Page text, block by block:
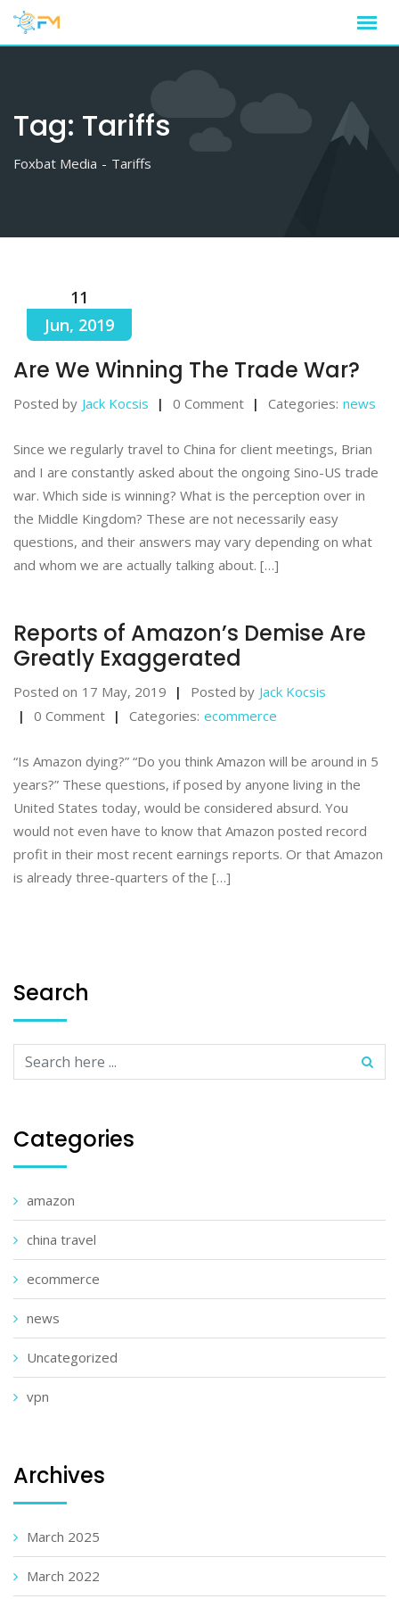
Skip
Tag: Tariffs
Foxbat Media - Tariffs
11
Jun, 2019
Are We Winning The Trade War?
Posted by Jack Kocsis 0 Comment Categories: news
Since we regularly travel to China for client meetings, Brian
and I are constantly asked about the ongoing Sino-US trade
war. Which side is winning? What is the perception over in
the Middle Kingdom? These are not necessarily easy
questions, and their answers may vary depending on what
and whom we are actually talking about. […]
Reports of Amazon’s Demise Are
Greatly Exaggerated
Posted on 17 May, 2019 Posted by Jack Kocsis
0 Comment
Categories: ecommerce
“Is Amazon dying?” “Do you think Amazon will be around in 5
years?” These questions, if posed by anyone living in the
United States today, would be considered absurd. You
would not even have to know that Amazon posted record
profit in their most recent earnings reports. Or that Amazon
is already three-quarters of the […]
Search
Categories
amazon
china travel
ecommerce
news
Uncategorized
vpn
Archives
March 2025
March 2022